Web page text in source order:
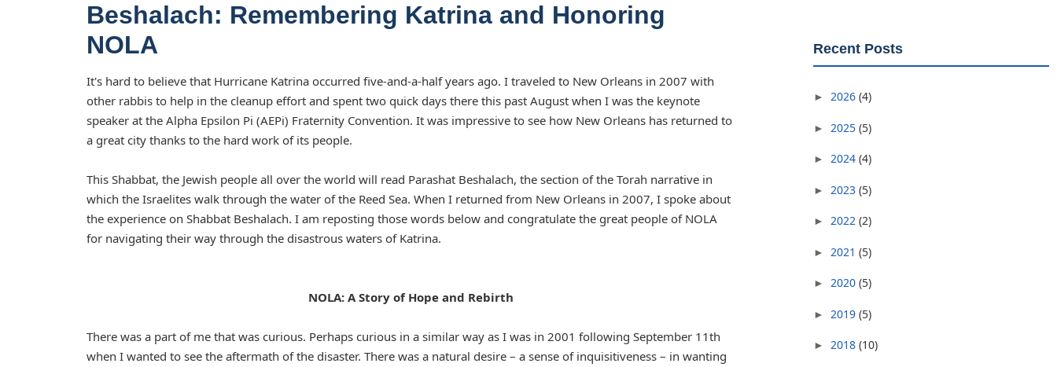
Beshalach: Remembering Katrina and Honoring
NOLA
It's hard to believe that Hurricane Katrina occurred five-and-a-half years ago. I traveled to New Orleans in 2007 with
other rabbis to help in the cleanup effort and spent two quick days there this past August when I was the keynote
speaker at the Alpha Epsilon Pi (AEPi) Fraternity Convention. It was impressive to see how New Orleans has returned to
a great city thanks to the hard work of its people.
This Shabbat, the Jewish people all over the world will read Parashat Beshalach, the section of the Torah narrative in
which the Israelites walk through the water of the Reed Sea. When I returned from New Orleans in 2007, I spoke about
the experience on Shabbat Beshalach. I am reposting those words below and congratulate the great people of NOLA
for navigating their way through the disastrous waters of Katrina.
NOLA: A Story of Hope and Rebirth
There was a part of me that was curious. Perhaps curious in a similar way as I was in 2001 following September 11th
when I wanted to see the aftermath of the disaster. There was a natural desire – a sense of inquisitiveness – in wanting
Recent Posts
► 2026 (4)
► 2025 (5)
► 2024 (4)
► 2023 (5)
► 2022 (2)
► 2021 (5)
► 2020 (5)
► 2019 (5)
► 2018 (10)